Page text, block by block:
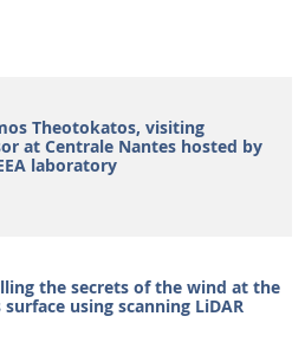
Theotokatos, visiting
at Centrale Nantes hosted by
laboratory
the secrets of the wind at the
surface using scanning LiDAR